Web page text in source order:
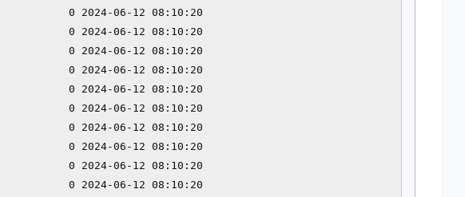
0 2024-06-12 08:10:20
0 2024-06-12 08:10:20
0 2024-06-12 08:10:20
0 2024-06-12 08:10:20
0 2024-06-12 08:10:20
0 2024-06-12 08:10:20
0 2024-06-12 08:10:20
0 2024-06-12 08:10:20
0 2024-06-12 08:10:20
0 2024-06-12 08:10:20